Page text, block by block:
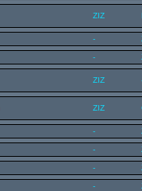
ZIZ
-
-
ZIZ
ZIZ
-
-
-
-